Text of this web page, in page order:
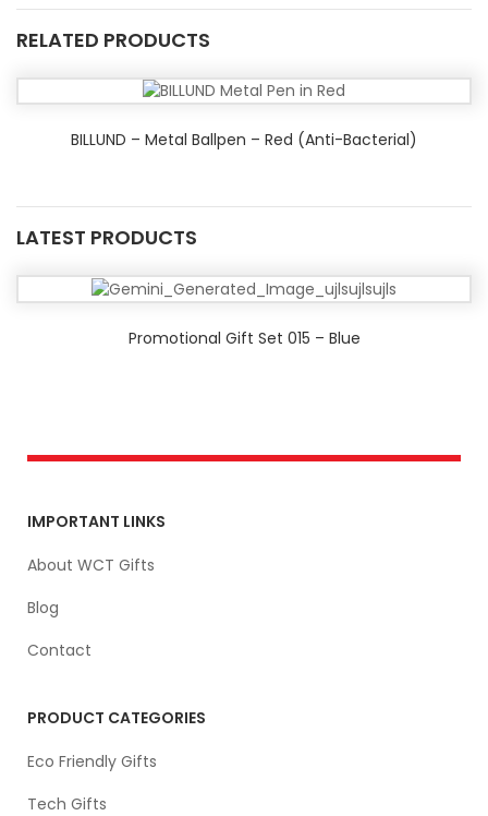
RELATED PRODUCTS
BILLUND – Metal Ballpen – Red (Anti-Bacterial)
LATEST PRODUCTS
Promotional Gift Set 015 – Blue
IMPORTANT LINKS
About WCT Gifts
Blog
Contact
PRODUCT CATEGORIES
Eco Friendly Gifts
Tech Gifts